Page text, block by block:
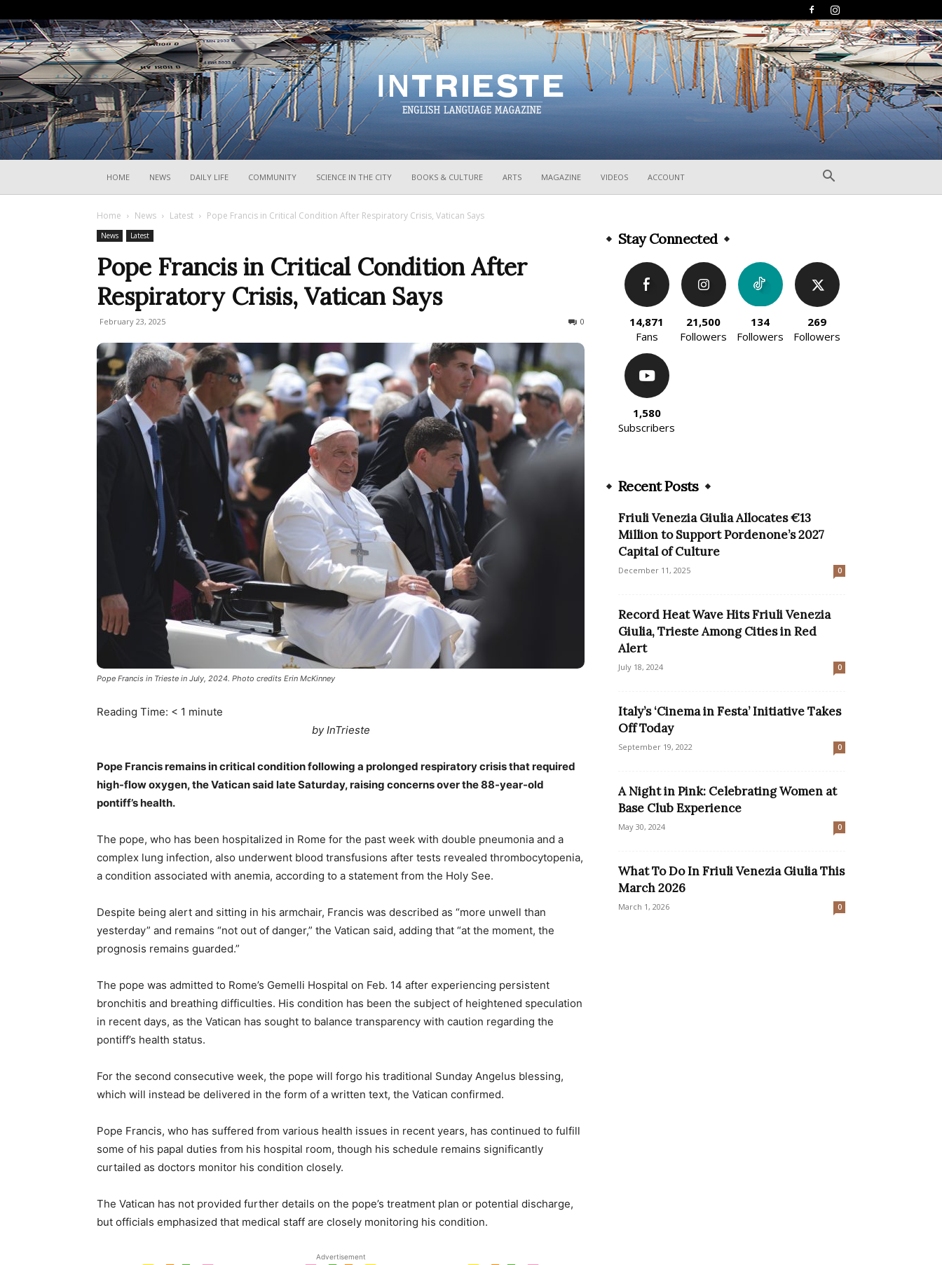
HOME NEWS DAILY LIFE COMMUNITY SCIENCE IN THE CITY BOOKS & CULTURE ARTS MAGAZINE VIDEOS ACCOUNT
Home News Latest Pope Francis in Critical Condition After Respiratory Crisis, Vatican Says
News Latest
Pope Francis in Critical Condition After
Respiratory Crisis, Vatican Says
February 23, 2025 0
Pope Francis in Trieste in July, 2024. Photo credits Erin McKinney
Reading Time: < 1 minute
by InTrieste
Pope Francis remains in critical condition following a prolonged respiratory crisis that required
high-flow oxygen, the Vatican said late Saturday, raising concerns over the 88-year-old
pontiff’s health.
The pope, who has been hospitalized in Rome for the past week with double pneumonia and a
complex lung infection, also underwent blood transfusions after tests revealed thrombocytopenia,
a condition associated with anemia, according to a statement from the Holy See.
Despite being alert and sitting in his armchair, Francis was described as “more unwell than
yesterday” and remains “not out of danger,” the Vatican said, adding that “at the moment, the
prognosis remains guarded.”
The pope was admitted to Rome’s Gemelli Hospital on Feb. 14 after experiencing persistent
bronchitis and breathing difficulties. His condition has been the subject of heightened speculation
in recent days, as the Vatican has sought to balance transparency with caution regarding the
pontiff’s health status.
For the second consecutive week, the pope will forgo his traditional Sunday Angelus blessing,
which will instead be delivered in the form of a written text, the Vatican confirmed.
Pope Francis, who has suffered from various health issues in recent years, has continued to fulfill
some of his papal duties from his hospital room, though his schedule remains significantly
curtailed as doctors monitor his condition closely.
The Vatican has not provided further details on the pope’s treatment plan or potential discharge,
but officials emphasized that medical staff are closely monitoring his condition.
Advertisement
Stay Connected
14,871
Fans
21,500
Followers
134
Followers
269
Followers
1,580
Subscribers
Recent Posts
Friuli Venezia Giulia Allocates €13
Million to Support Pordenone’s 2027
Capital of Culture
December 11, 2025 0
Record Heat Wave Hits Friuli Venezia
Giulia, Trieste Among Cities in Red
Alert
July 18, 2024 0
Italy’s ‘Cinema in Festa’ Initiative Takes
Off Today
September 19, 2022 0
A Night in Pink: Celebrating Women at
Base Club Experience
May 30, 2024 0
What To Do In Friuli Venezia Giulia This
March 2026
March 1, 2026 0